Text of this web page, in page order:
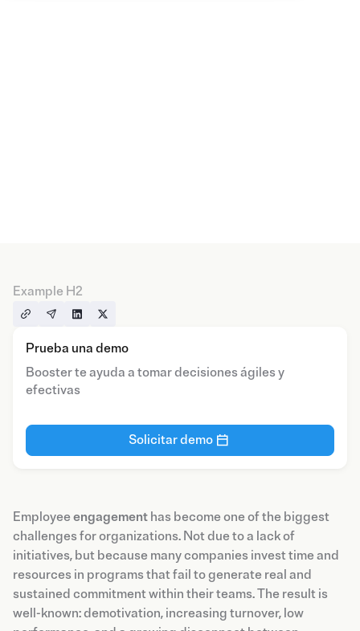
Example H2
Prueba una demo
Booster te ayuda a tomar decisiones ágiles y
efectivas
Solicitar demo
Employeeengagement has become one of the biggest
challenges for organizations. Not due to a lack of
initiatives, but because many companies invest time and
resources in programs that fail to generate real and
sustained commitment within their teams. The result is
well-known: demotivation, increasing turnover, low